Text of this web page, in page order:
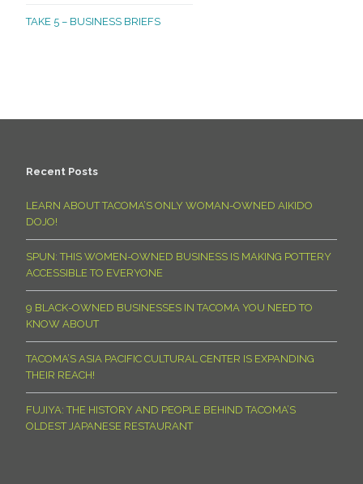
TAKE 5 – BUSINESS BRIEFS
Recent Posts
LEARN ABOUT TACOMA’S ONLY WOMAN-OWNED AIKIDO
DOJO!
SPUN: THIS WOMEN-OWNED BUSINESS IS MAKING POTTERY
ACCESSIBLE TO EVERYONE
9 BLACK-OWNED BUSINESSES IN TACOMA YOU NEED TO
KNOW ABOUT
TACOMA’S ASIA PACIFIC CULTURAL CENTER IS EXPANDING
THEIR REACH!
FUJIYA: THE HISTORY AND PEOPLE BEHIND TACOMA’S
OLDEST JAPANESE RESTAURANT